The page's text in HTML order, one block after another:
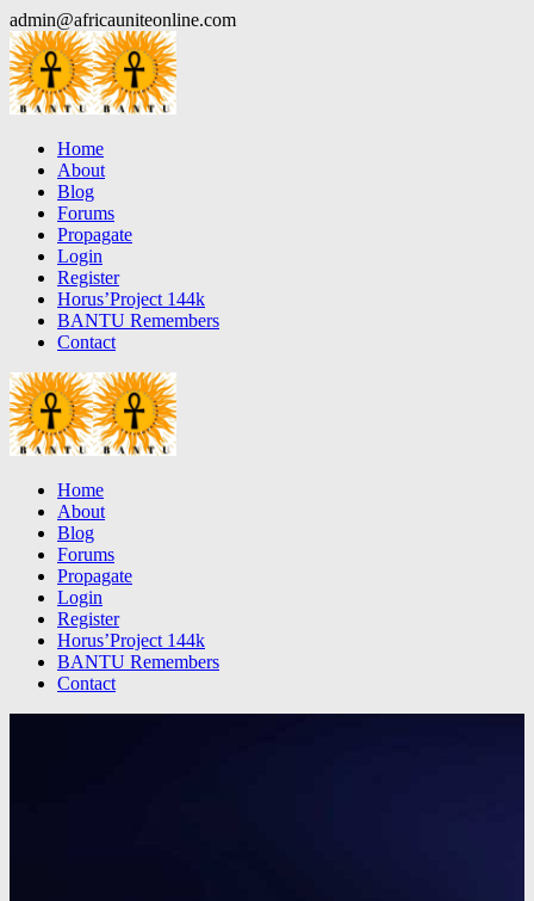
Skip
to
content
admin@africauniteonline.com
Home
About
Blog
Forums
Propagate
Login
Register
Horus’Project 144k
BANTU Remembers
Contact
Home
About
Blog
Forums
Propagate
Login
Register
Horus’Project 144k
BANTU Remembers
Contact